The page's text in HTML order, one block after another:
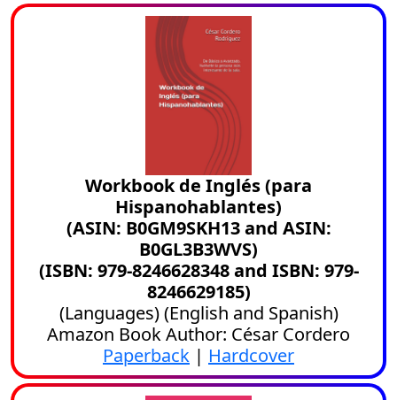
Workbook de Inglés (para
Hispanohablantes)
(ASIN: B0GM9SKH13 and ASIN:
B0GL3B3WVS)
(ISBN: 979-8246628348 and ISBN: 979-
8246629185)
(Languages) (English and Spanish)
Amazon Book Author: César Cordero
Paperback | Hardcover